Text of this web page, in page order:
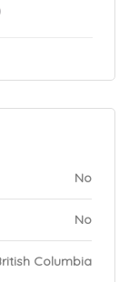
No
No
Columbia